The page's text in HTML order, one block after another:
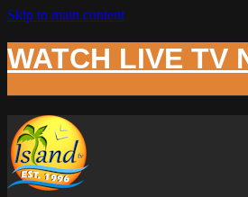
Skip to main content
WATCH LIVE TV